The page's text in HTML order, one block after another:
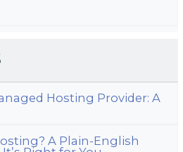
Hosting Provider: A
A Plain-English